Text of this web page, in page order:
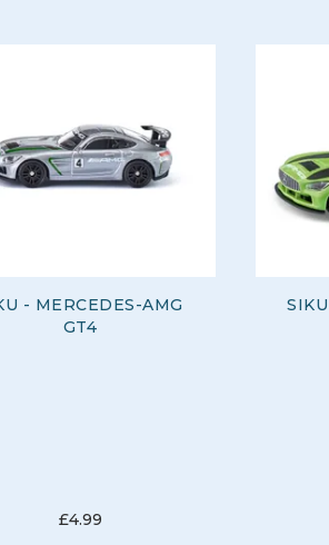
- MERCEDES-AMG
GT4
£4.99